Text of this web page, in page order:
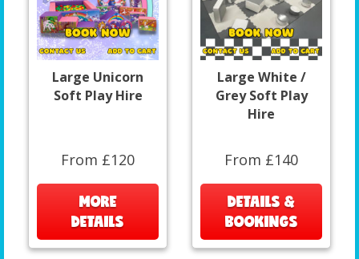
Large Unicorn
Soft Play Hire
From £120
MORE
DETAILS
Large White /
Grey Soft Play
Hire
From £140
DETAILS &
BOOKINGS